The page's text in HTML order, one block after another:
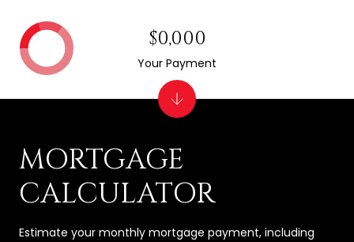
MORTGAGE
CALCULATOR
Estimate your monthly mortgage payment, including
$0,000
Your Payment